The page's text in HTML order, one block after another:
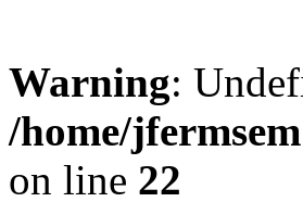
Warning:
/home/
on line 22